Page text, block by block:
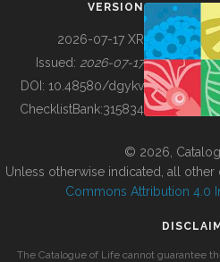
BUILDING COL
VERSION
2026-07-17 XR
Issued: 2026-07-17
DOI: 10.48580/dgykv
ChecklistBank:315834
© 2026,
Unless otherwise indicated, all
Commons Attribution 4.0
The Catalogue of Life cannot guarantee